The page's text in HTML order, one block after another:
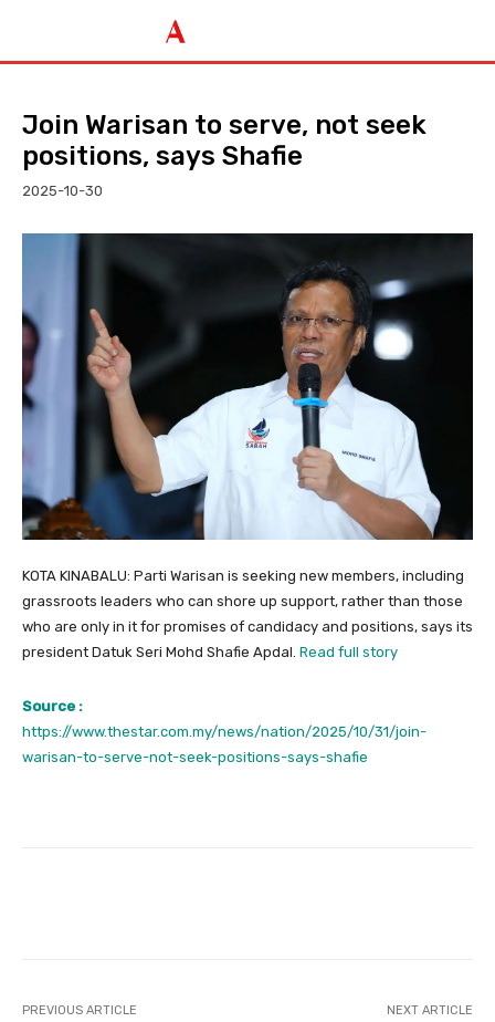
Join Warisan to serve, not seek
positions, says Shafie
2025-10-30
KOTA KINABALU: Parti Warisan is seeking new members, including
grassroots leaders who can shore up support, rather than those
who are only in it for promises of candidacy and positions, says its
president Datuk Seri Mohd Shafie Apdal. Read full story
Source :
https://www.thestar.com.my/news/nation/2025/10/31/join-
warisan-to-serve-not-seek-positions-says-shafie
PREVIOUS ARTICLE NEXT ARTICLE